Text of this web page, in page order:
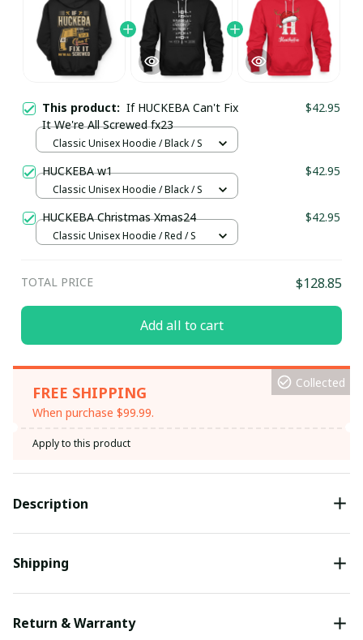
This product: If HUCKEBA Can't Fix
It We're All Screwed fx23
$42.95
Classic Unisex Hoodie / Black / S
HUCKEBA w1 $42.95
Classic Unisex Hoodie / Black / S
HUCKEBA Christmas Xmas24 $42.95
Classic Unisex Hoodie / Red / S
TOTAL PRICE $128.85
Add all to cart
FREE SHIPPING
When purchase $99.99.
Collected
Apply to this product
Description
Shipping
Return & Warranty